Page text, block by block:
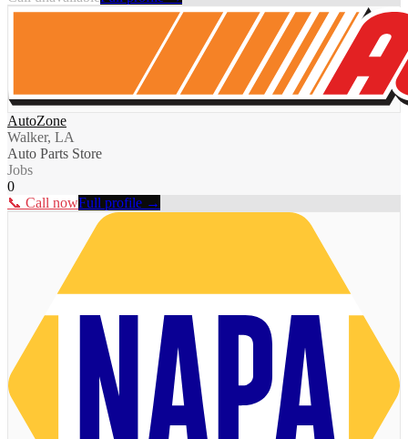
AutoZone
Walker, LA
Auto Parts Store
Jobs
0
📞 Call nowFull profile →